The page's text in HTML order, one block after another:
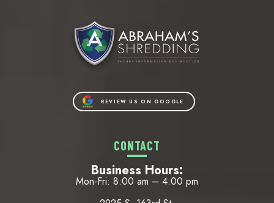
REVIEW US ON GOOGLE
CONTACT
Business Hours:
Mon-Fri: 8:00 am – 4:00 pm